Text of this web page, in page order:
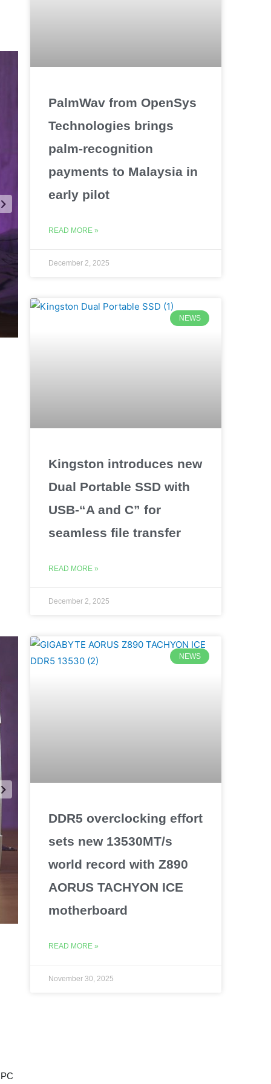
PalmWav from OpenSys
Technologies brings
palm-recognition
payments to Malaysia in
early pilot
READ MORE »
December 2, 2025
NEWS
Kingston introduces new
Dual Portable SSD with
USB-“A and C” for
seamless file transfer
READ MORE »
December 2, 2025
NEWS
DDR5 overclocking effort
sets new 13530MT/s
world record with Z890
AORUS TACHYON ICE
motherboard
READ MORE »
November 30, 2025